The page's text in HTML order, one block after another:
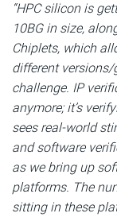
“HPC silicon is
10BG in size,
Chiplets, which
different
challenge. IP
anymore; it’s
sees real-world
and software
as we bring up
platforms. The
sitting in these